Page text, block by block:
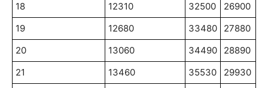
18
12310 32500
26900
19
12680 33480
27880
20
13060 34490
28890
21
13460 35530
29930